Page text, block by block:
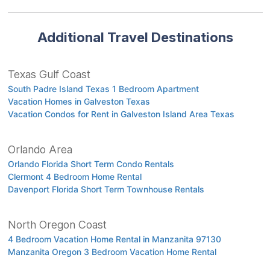
Additional Travel Destinations
Texas Gulf Coast
South Padre Island Texas 1 Bedroom Apartment
Vacation Homes in Galveston Texas
Vacation Condos for Rent in Galveston Island Area Texas
Orlando Area
Orlando Florida Short Term Condo Rentals
Clermont 4 Bedroom Home Rental
Davenport Florida Short Term Townhouse Rentals
North Oregon Coast
4 Bedroom Vacation Home Rental in Manzanita 97130
Manzanita Oregon 3 Bedroom Vacation Home Rental